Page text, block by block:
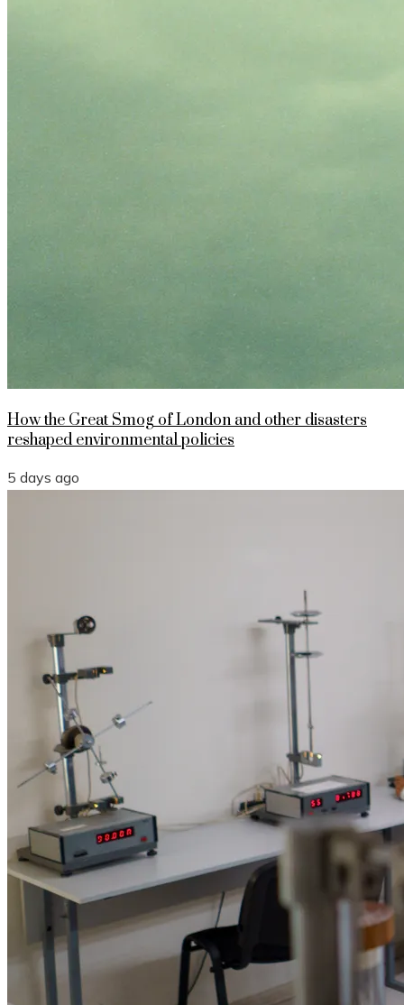
How the Great Smog of London and other disasters
reshaped environmental policies
5 days ago